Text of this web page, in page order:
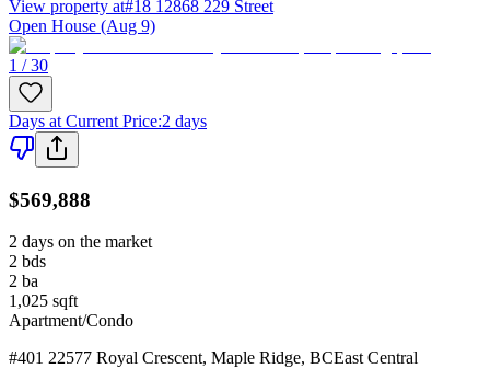
View property at#18 12868 229 Street
Open House (Aug 9)
1 / 30
Days at Current Price:2 days
$569,888
2 days on the market
2 bds
2 ba
1,025 sqft
Apartment/Condo
#401 22577 Royal Crescent, Maple Ridge, BCEast Central